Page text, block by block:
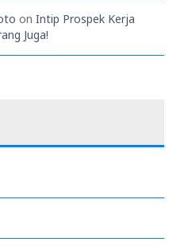
on Intip Prospek Kerja
Juga!